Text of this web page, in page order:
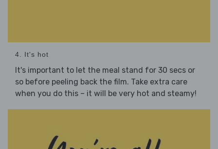
4. It's hot
It's important to let the meal stand for 30 secs or
so before peeling back the film. Take extra care
when you do this – it will be very hot and steamy!